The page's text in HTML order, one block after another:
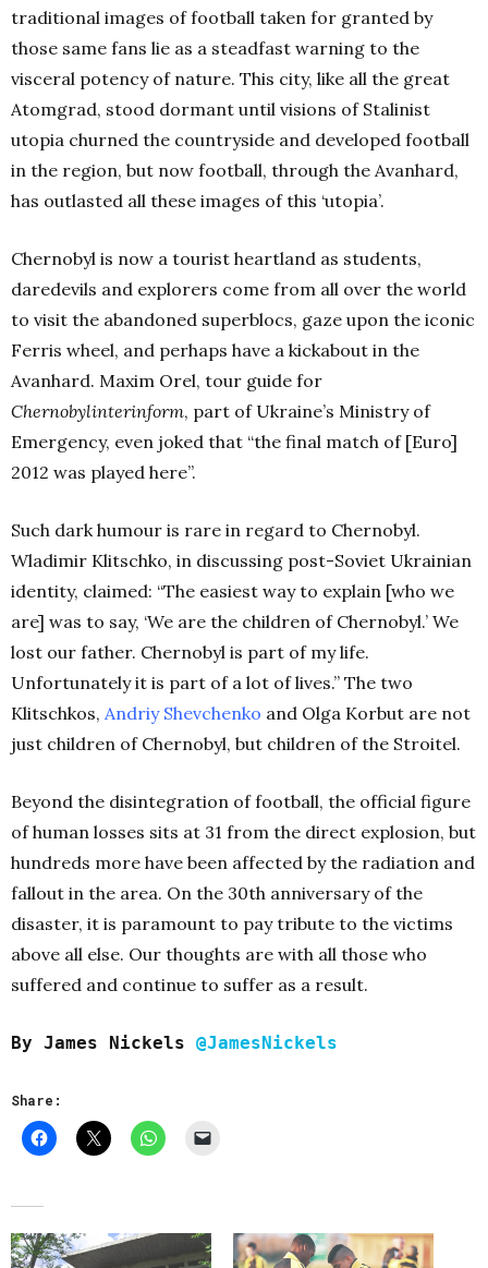
traditional images of football taken for granted by
those same fans lie as a steadfast warning to the
visceral potency of nature. This city, like all the great
Atomgrad, stood dormant until visions of Stalinist
utopia churned the countryside and developed football
in the region, but now football, through the Avanhard,
has outlasted all these images of this ‘utopia’.
Chernobyl is now a tourist heartland as students,
daredevils and explorers come from all over the world
to visit the abandoned superblocs, gaze upon the iconic
Ferris wheel, and perhaps have a kickabout in the
Avanhard. Maxim Orel, tour guide for
Chernobylinterinform, part of Ukraine’s Ministry of
Emergency, even joked that “the final match of [Euro]
2012 was played here”.
Such dark humour is rare in regard to Chernobyl.
Wladimir Klitschko, in discussing post-Soviet Ukrainian
identity, claimed: “The easiest way to explain [who we
are] was to say, ‘We are the children of Chernobyl.’ We
lost our father. Chernobyl is part of my life.
Unfortunately it is part of a lot of lives.” The two
Klitschkos, Andriy Shevchenko and Olga Korbut are not
just children of Chernobyl, but children of the Stroitel.
Beyond the disintegration of football, the official figure
of human losses sits at 31 from the direct explosion, but
hundreds more have been affected by the radiation and
fallout in the area. On the 30th anniversary of the
disaster, it is paramount to pay tribute to the victims
above all else. Our thoughts are with all those who
suffered and continue to suffer as a result.
By James Nickels @JamesNickels
Share: